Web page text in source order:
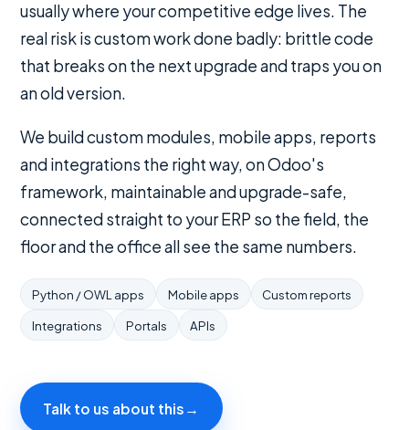
usually where your competitive edge lives. The
real risk is custom work done badly: brittle code
that breaks on the next upgrade and traps you on
an old version.
We build custom modules, mobile apps, reports
and integrations the right way, on Odoo's
framework, maintainable and upgrade-safe,
connected straight to your ERP so the field, the
floor and the office all see the same numbers.
Python / OWL apps Mobile apps
Custom reports
Integrations
Portals APIs
Talk to us about this →